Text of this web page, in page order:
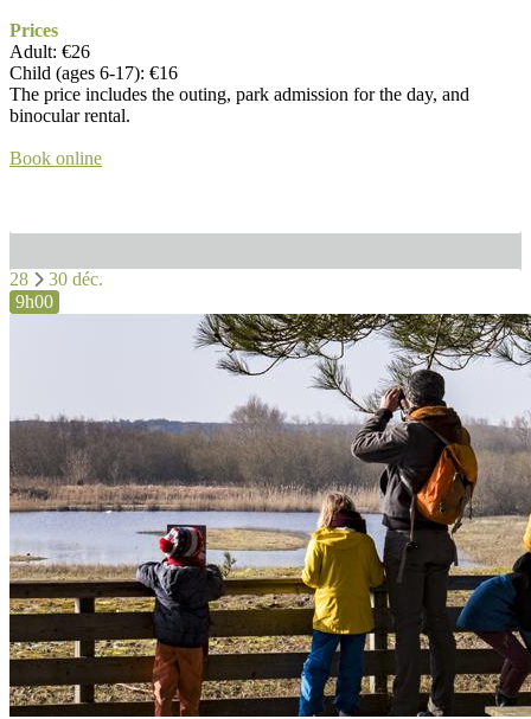
Prices
Adult: €26
Child (ages 6-17): €16
The price includes the outing, park admission for the day, and
binocular rental.
Book online
28
30 déc.
9h00